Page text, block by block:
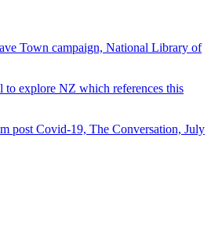
Town campaign, National Library of
explore NZ which references this
post Covid-19, The Conversation, July